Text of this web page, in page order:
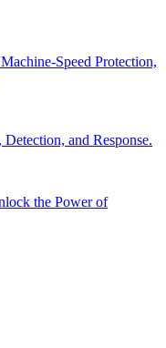
Speed Protection,
and Response.
the Power of